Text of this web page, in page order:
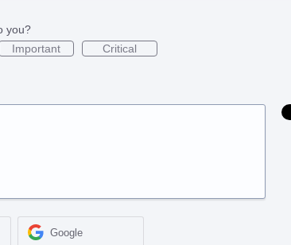
you?
Important Critical
Google